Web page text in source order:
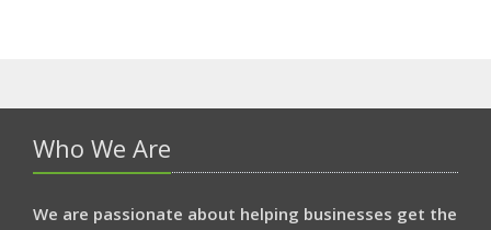
Who We Are
We are passionate about helping businesses get the